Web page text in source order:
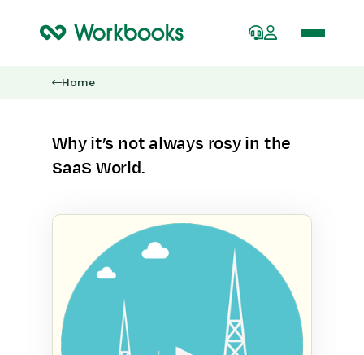
Home
Why it’s not always rosy in the
SaaS World.